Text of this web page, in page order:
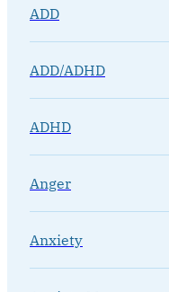
ADD
ADD/ADHD
ADHD
Anger
Anxiety